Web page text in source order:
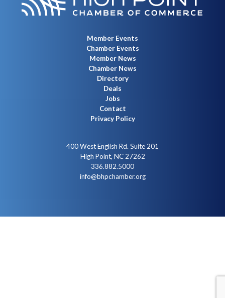
Member Events
Chamber Events
Member News
Chamber News
Directory
Deals
Jobs
Contact
Privacy Policy
400 West English Rd. Suite 201
High Point, NC 27262
336.882.5000
info@bhpchamber.org